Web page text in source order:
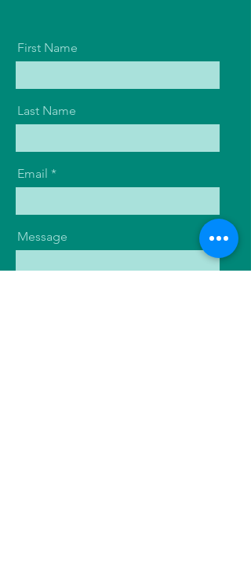
First Name
Last Name
Email
Message